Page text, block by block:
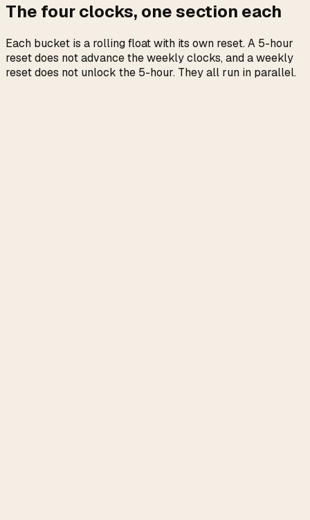
The four clocks, one section each
Each bucket is a rolling float with its own reset. A 5-hour
reset does not advance the weekly clocks, and a weekly
reset does not unlock the 5-hour. They all run in parallel.